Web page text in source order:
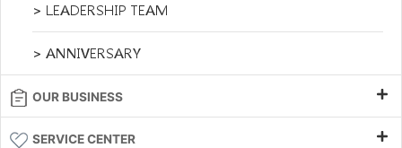
> LEADERSHIP TEAM
> ANNIVERSARY
OUR BUSINESS
SERVICE CENTER